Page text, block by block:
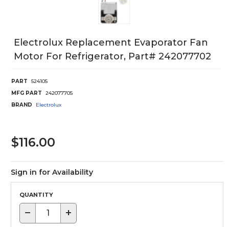
Electrolux Replacement Evaporator Fan
Motor For Refrigerator, Part# 242077702
PART
524105
MFG PART
242077705
BRAND
Electrolux
$116.00
Sign in for Availability
QUANTITY
− +